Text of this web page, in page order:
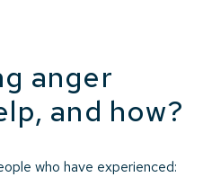
anger
and how?
who have experienced: